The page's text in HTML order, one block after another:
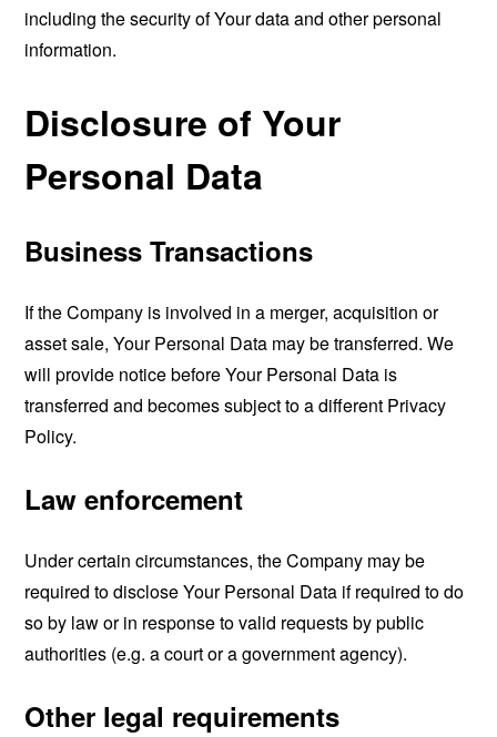
including the security of Your data and other personal
information.
Disclosure of Your
Personal Data
Business Transactions
If the Company is involved in a merger, acquisition or
asset sale, Your Personal Data may be transferred. We
will provide notice before Your Personal Data is
transferred and becomes subject to a different Privacy
Policy.
Law enforcement
Under certain circumstances, the Company may be
required to disclose Your Personal Data if required to do
so by law or in response to valid requests by public
authorities (e.g. a court or a government agency).
Other legal requirements